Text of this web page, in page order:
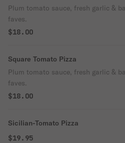
Plum tomato sauce, fresh garlic &
faves.
$18.00
Square Tomato Pizza
Plum tomato sauce, fresh garlic &
faves.
$18.00
Sicilian-Tomato Pizza
$19.95